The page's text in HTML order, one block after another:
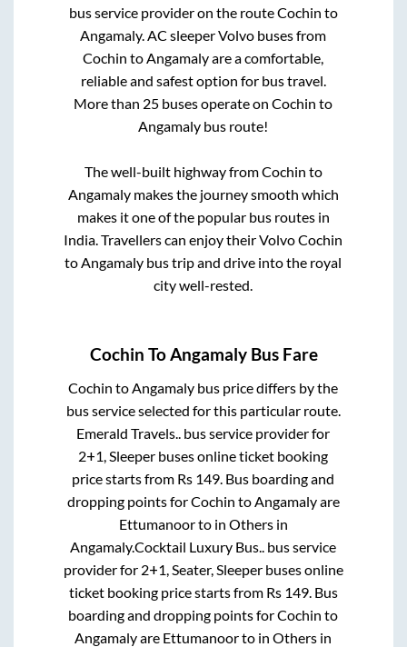
bus service provider on the routeCochin to
Angamaly. AC sleeper Volvo buses from
Cochin toAngamalyare a comfortable,
reliable and safest option for bus travel.
More than 25 buses operate onCochin to
Angamaly bus route!
The well-built highway fromCochin to
Angamalymakes the journey smooth which
makes it one of the popular bus routes in
India. Travellers can enjoy their VolvoCochin
toAngamaly bus trip and drive into the royal
city well-rested.
Cochin ToAngamalyBus Fare
Cochin to Angamaly bus price differs by the
bus service selected for this particular route.
Emerald Travels.. bus service provider for
2+1, Sleeper buses online ticket booking
price starts from Rs 149 . Bus boarding and
dropping points forCochin to Angamalyare
Ettumanoorto in Othersin
Angamaly.Cocktail Luxury Bus.. bus service
provider for 2+1, Seater, Sleeperbuses online
ticket booking price starts from Rs 149. Bus
boarding and dropping points forCochin to
Angamalyare Ettumanoorto inOthers in